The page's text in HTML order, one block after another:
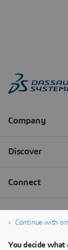
Continue with
You decide what